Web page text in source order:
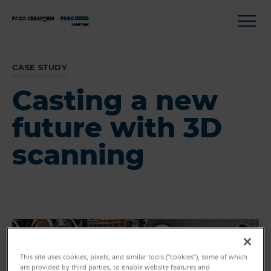
CASE STUDY
Casting a new
future with 3D
scanning
This site uses cookies, pixels, and similar tools (“cookies”), some of which
are provided by third parties, to enable website features and